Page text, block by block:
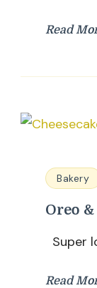
Read
Bakery
Oreo
Super
Read